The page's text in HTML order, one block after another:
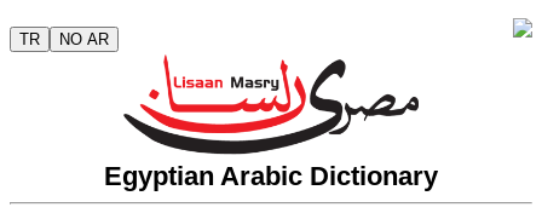
TR NO AR
Egyptian Arabic Dictionary